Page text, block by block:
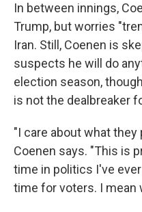
In between innings,
Trump, but worries
Iran. Still, Coenen is
suspects he will do
election season,
is not the dealbreaker
"I care about what they
Coenen says. "This is
time in politics I've
time for voters. I mean